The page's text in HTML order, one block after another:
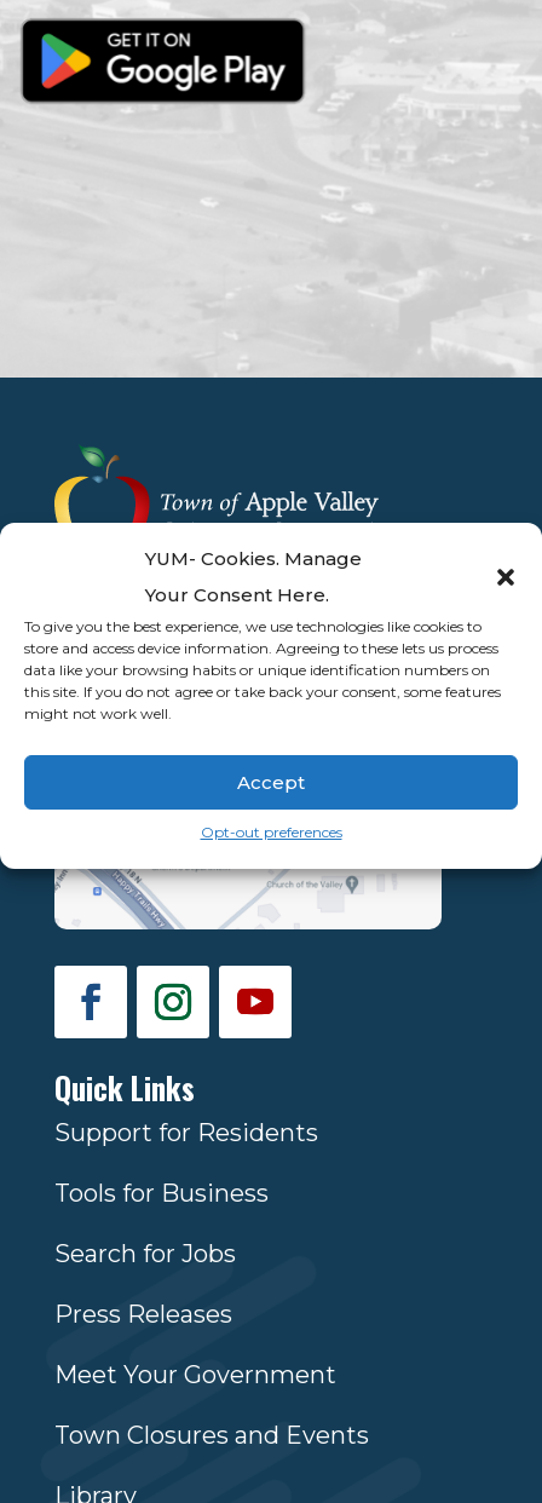
YUM- Cookies. Manage
Your Consent Here.
To give you the best experience, we use technologies like cookies to
store and access device information. Agreeing to these lets us process
data like your browsing habits or unique identification numbers on
this site. If you do not agree or take back your consent, some features
might not work well.
Accept
Opt-out preferences
Quick Links
Support for Residents
Tools for Business
Search for Jobs
Press Releases
Meet Your Government
Town Closures and Events
Library